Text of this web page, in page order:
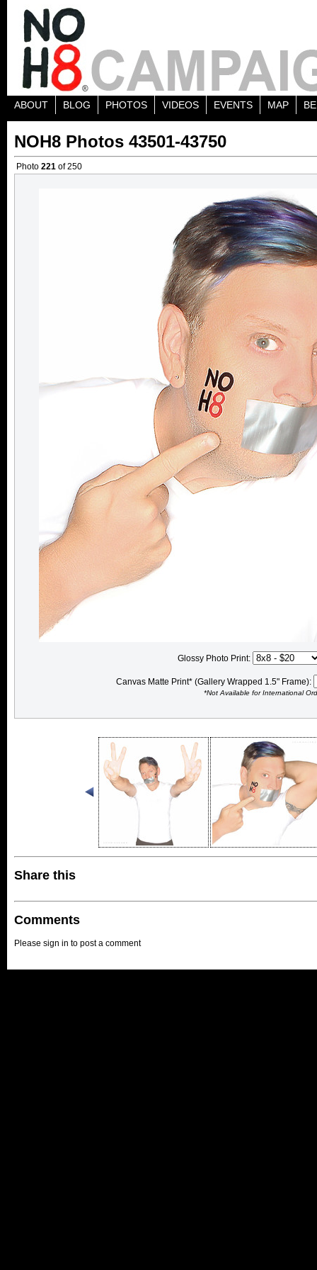
ABOUT BLOG PHOTOS VIDEOS EVENTS MAP
NOH8 Photos 43501-43750
Photo 221 of 250
Glossy Photo Print:
Canvas Matte Print* (Gallery Wrapped 1.5" Frame):
*Not Available for International
Share this
Comments
Please sign in to post a comment